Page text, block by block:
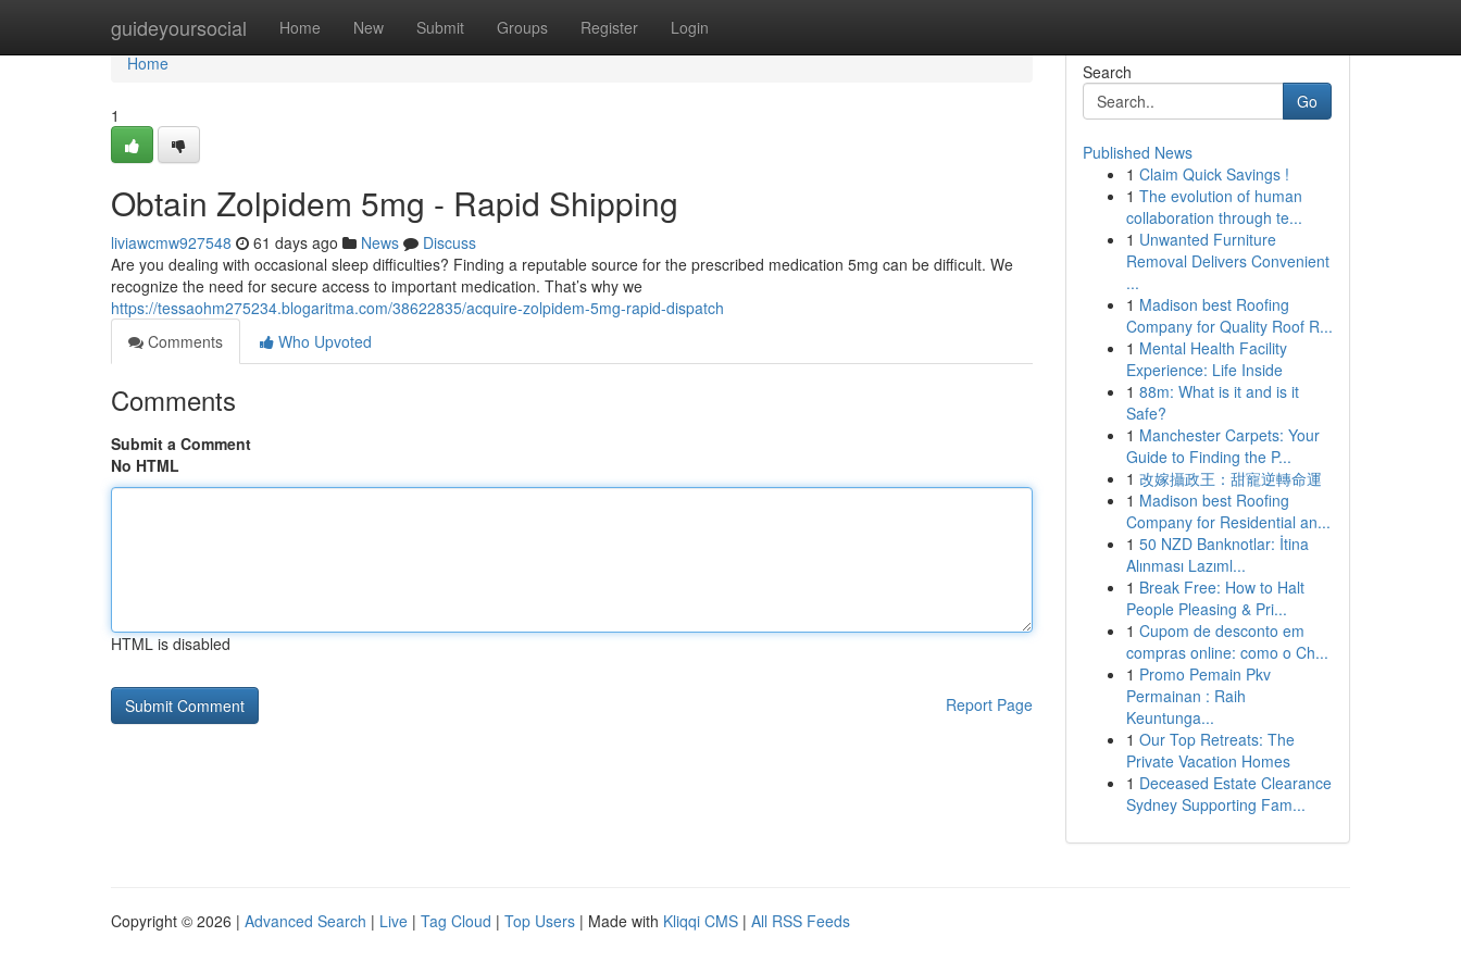
guideyoursocial Home New Submit Groups Register Login
Home
Home
1
Obtain Zolpidem 5mg - Rapid Shipping
liviawcmw927548 61 days ago News
Discuss
Are you dealing with occasional sleep difficulties? Finding a reputable source for the prescribed medication 5mg can be difficult. We
recognize the need for secure access to important medication. That’s why we
https://tessaohm275234.blogaritma.com/38622835/acquire-zolpidem-5mg-rapid-dispatch
Comments
Who Upvoted
Comments
Submit a Comment
No HTML
HTML is disabled
Report Page
Search
Go
Published News
1 Claim Quick Savings !
1 The evolution of human
collaboration through te...
1 Unwanted Furniture
Removal Delivers Convenient
...
1 Madison best Roofing
Company for Quality Roof R...
1 Mental Health Facility
Experience: Life Inside
1 88m: What is it and is it
Safe?
1 Manchester Carpets: Your
Guide to Finding the P...
1 改嫁攝政王：甜寵逆轉命運
1 Madison best Roofing
Company for Residential an...
1 50 NZD Banknotlar: İtina
Alınması Lazıml...
1 Break Free: How to Halt
People Pleasing & Pri...
1 Cupom de desconto em
compras online: como o Ch...
1 Promo Pemain Pkv
Permainan : Raih
Keuntunga...
1 Our Top Retreats: The
Private Vacation Homes
1 Deceased Estate Clearance
Sydney Supporting Fam...
Copyright © 2026 | Advanced Search | Live | Tag Cloud | Top Users | Made with Kliqqi CMS | All RSS Feeds